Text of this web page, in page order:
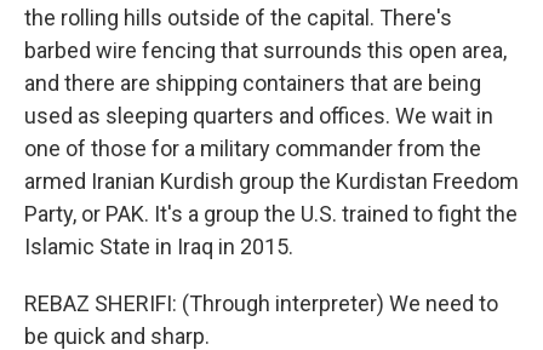
the rolling hills outside of the capital. There's
barbed wire fencing that surrounds this open area,
and there are shipping containers that are being
used as sleeping quarters and offices. We wait in
one of those for a military commander from the
armed Iranian Kurdish group the Kurdistan Freedom
Party, or PAK. It's a group the U.S. trained to fight the
Islamic State in Iraq in 2015.
REBAZ SHERIFI: (Through interpreter) We need to
be quick and sharp.